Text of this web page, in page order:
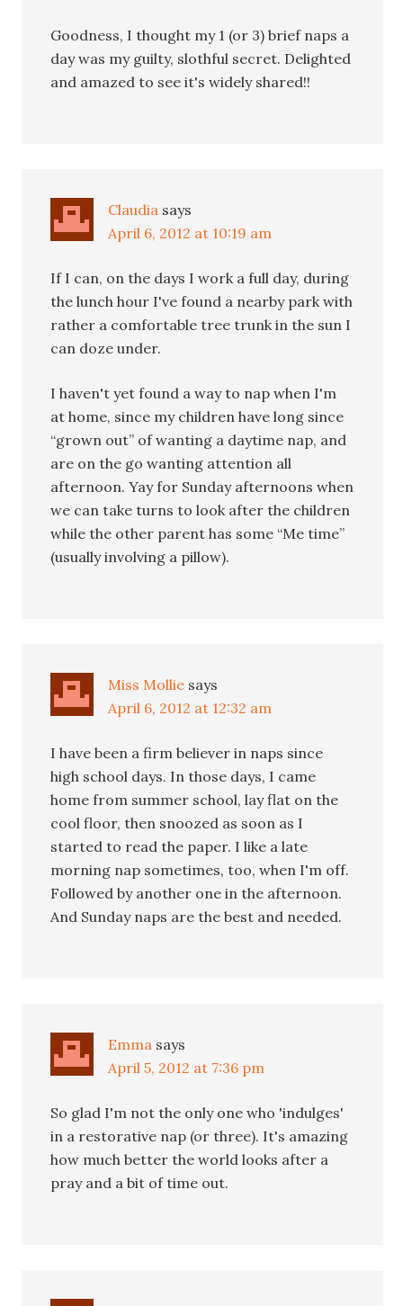
Goodness, I thought my 1 (or 3) brief naps a
day was my guilty, slothful secret. Delighted
and amazed to see it's widely shared!!
Claudia says
April 6, 2012 at 10:19 am
If I can, on the days I work a full day, during
the lunch hour I've found a nearby park with
rather a comfortable tree trunk in the sun I
can doze under.
I haven't yet found a way to nap when I'm
at home, since my children have long since
“grown out” of wanting a daytime nap, and
are on the go wanting attention all
afternoon. Yay for Sunday afternoons when
we can take turns to look after the children
while the other parent has some “Me time”
(usually involving a pillow).
Miss Mollie says
April 6, 2012 at 12:32 am
I have been a firm believer in naps since
high school days. In those days, I came
home from summer school, lay flat on the
cool floor, then snoozed as soon as I
started to read the paper. I like a late
morning nap sometimes, too, when I'm off.
Followed by another one in the afternoon.
And Sunday naps are the best and needed.
Emma says
April 5, 2012 at 7:36 pm
So glad I'm not the only one who 'indulges'
in a restorative nap (or three). It's amazing
how much better the world looks after a
pray and a bit of time out.